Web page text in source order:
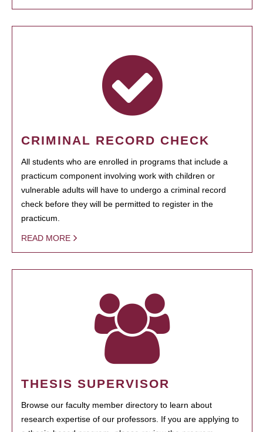
CRIMINAL RECORD CHECK
All students who are enrolled in programs that include a
practicum component involving work with children or
vulnerable adults will have to undergo a criminal record
check before they will be permitted to register in the
practicum.
READ MORE
THESIS SUPERVISOR
Browse our faculty member directory to learn about
research expertise of our professors. If you are applying to